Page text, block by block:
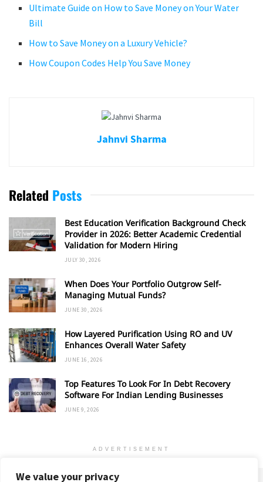
We value your privacy
Ultimate Guide on How to Save Money on Your Water
Bill
How to Save Money on a Luxury Vehicle?
How Coupon Codes Help You Save Money
Jahnvi Sharma
Related Posts
Best Education Verification Background Check
Provider in 2026: Better Academic Credential
Validation for Modern Hiring
JULY 30, 2026
When Does Your Portfolio Outgrow Self-
Managing Mutual Funds?
JUNE 30, 2026
How Layered Purification Using RO and UV
Enhances Overall Water Safety
JUNE 16, 2026
Top Features To Look For In Debt Recovery
Software For Indian Lending Businesses
JUNE 9, 2026
ADVERTISEMENT